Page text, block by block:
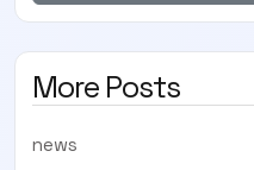
More Posts
news